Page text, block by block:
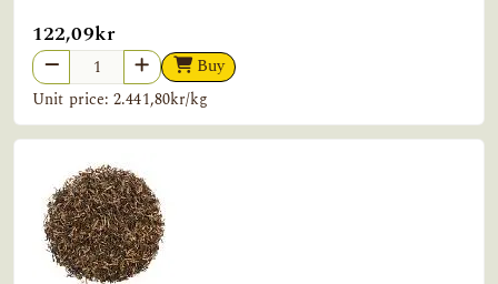
122,09kr
Buy
Unit price: 2.441,80kr/kg